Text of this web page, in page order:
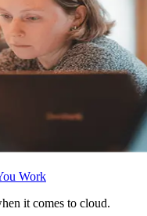
Work
it comes to cloud.